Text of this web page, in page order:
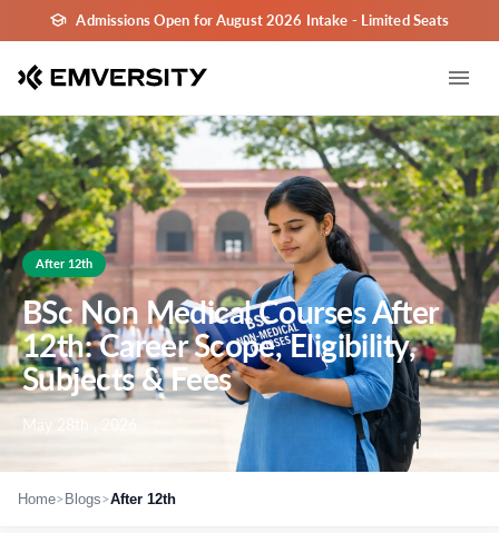
Admissions Open for August 2026 Intake - Limited Seats
After 12th
BSc Non Medical Courses After
12th: Career Scope, Eligibility,
Subjects & Fees
May 28th , 2026
Home> Blogs>After 12th